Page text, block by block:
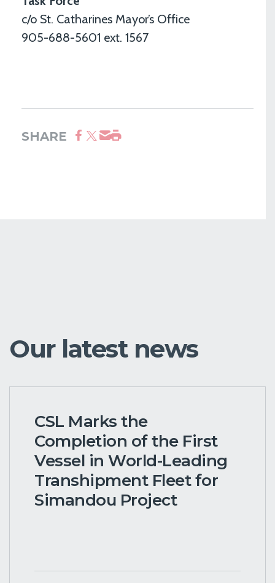
c/o St. Catharines Mayor’s Office
905-688-5601 ext. 1567
SHARE
Our latest news
CSL Marks the
Completion of the First
Vessel in World-Leading
Transhipment Fleet for
Simandou Project